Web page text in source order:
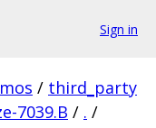
Sign in
/ third_party
7039.B / . /